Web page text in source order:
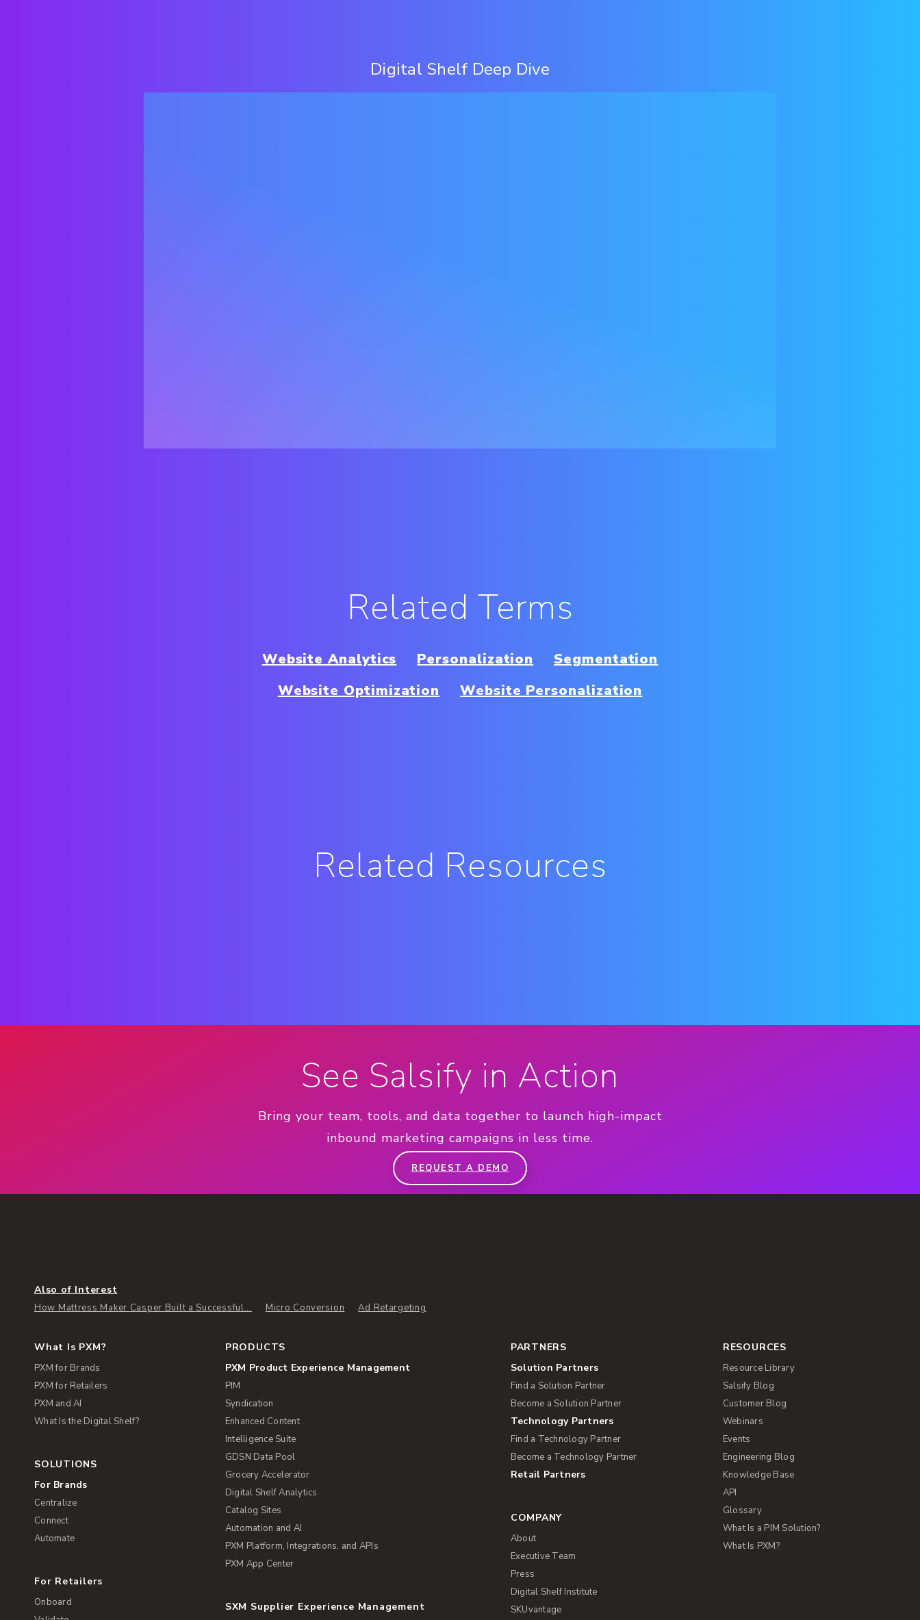
Digital Shelf Deep Dive
Related Terms
Website Analytics Personalization
Segmentation
Website Optimization
Website Personalization
Related Resources
See Salsify in Action
Bring your team, tools, and data together to launch high-impact
inbound marketing campaigns in less time.
REQUEST A DEMO
Also of Interest
How Mattress Maker Casper Built a Successful... Micro Conversion Ad Retargeting
What Is PXM?
PXM for Brands
PXM for Retailers
PXM and AI
What Is the Digital Shelf?
SOLUTIONS
For Brands
Centralize
Connect
Automate
For Retailers
Onboard
PRODUCTS
PXM Product Experience Management
PIM
Syndication
Enhanced Content
Intelligence Suite
GDSN Data Pool
Grocery Accelerator
Digital Shelf Analytics
Catalog Sites
Automation and AI
PXM Platform, Integrations, and APIs
PXM App Center
SXM Supplier Experience Management
PARTNERS
Solution Partners
Find a Solution Partner
Become a Solution Partner
Technology Partners
Find a Technology Partner
Become a Technology Partner
Retail Partners
COMPANY
About
Executive Team
Press
Digital Shelf Institute
SKUvantage
RESOURCES
Resource Library
Salsify Blog
Customer Blog
Webinars
Events
Engineering Blog
Knowledge Base
API
Glossary
What Is a PIM Solution?
What Is PXM?